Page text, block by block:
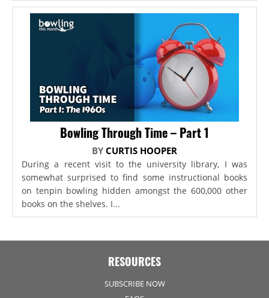
Bowling Through Time – Part 1
BY CURTIS HOOPER
During a recent visit to the university library, I was
somewhat surprised to find some instructional books
on tenpin bowling hidden amongst the 600,000 other
books on the shelves. I...
RESOURCES
SUBSCRIBE NOW